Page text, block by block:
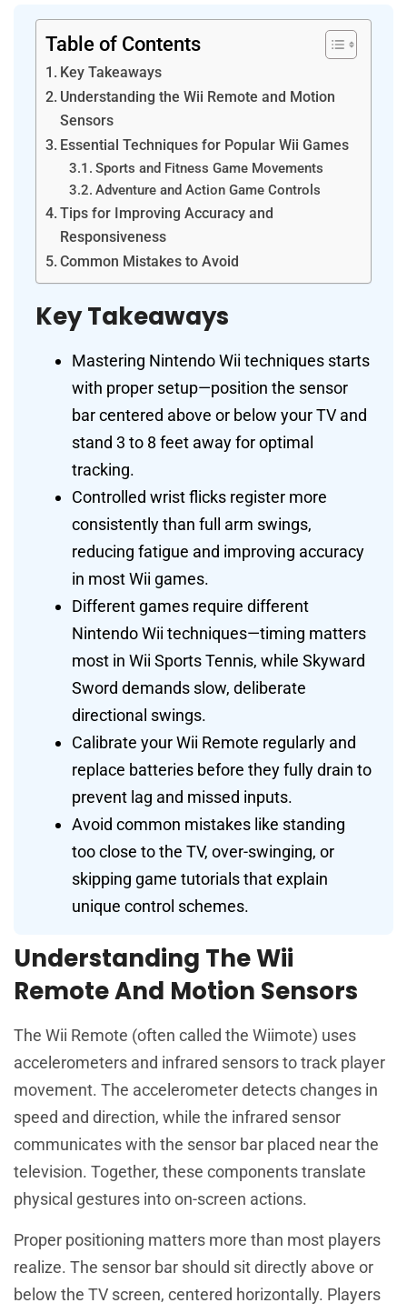
Table of Contents
Key Takeaways
Understanding the Wii Remote and Motion
Sensors
Essential Techniques for Popular Wii Games
Sports and Fitness Game Movements
Adventure and Action Game Controls
Tips for Improving Accuracy and
Responsiveness
Common Mistakes to Avoid
Key Takeaways
Mastering Nintendo Wii techniques starts
with proper setup—position the sensor
bar centered above or below your TV and
stand 3 to 8 feet away for optimal
tracking.
Controlled wrist flicks register more
consistently than full arm swings,
reducing fatigue and improving accuracy
in most Wii games.
Different games require different
Nintendo Wii techniques—timing matters
most in Wii Sports Tennis, while Skyward
Sword demands slow, deliberate
directional swings.
Calibrate your Wii Remote regularly and
replace batteries before they fully drain to
prevent lag and missed inputs.
Avoid common mistakes like standing
too close to the TV, over-swinging, or
skipping game tutorials that explain
unique control schemes.
Understanding The Wii
Remote And Motion Sensors
The Wii Remote (often called the Wiimote) uses
accelerometers and infrared sensors to track player
movement. The accelerometer detects changes in
speed and direction, while the infrared sensor
communicates with the sensor bar placed near the
television. Together, these components translate
physical gestures into on-screen actions.
Proper positioning matters more than most players
realize. The sensor bar should sit directly above or
below the TV screen, centered horizontally. Players